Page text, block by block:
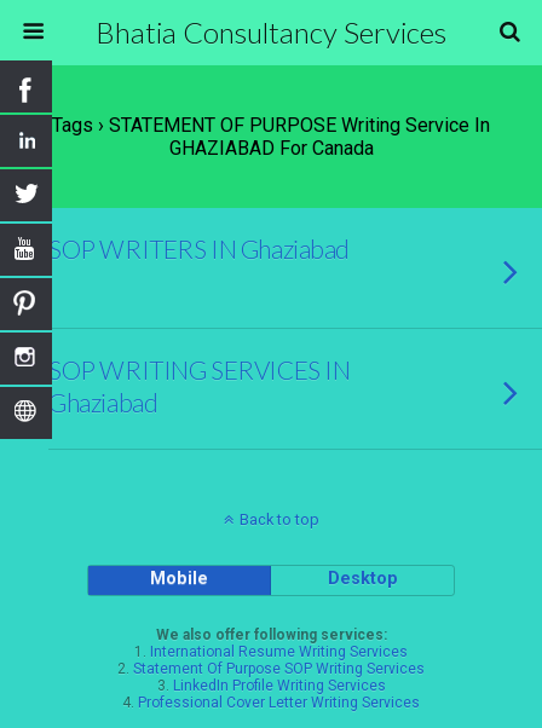
Bhatia Consultancy Services
Tags › STATEMENT OF PURPOSE Writing Service In
GHAZIABAD For Canada
SOP WRITERS IN Ghaziabad
SOP WRITING SERVICES IN
Ghaziabad
Back to top
Mobile Desktop
We also offer following services:
1. International Resume Writing Services
2. Statement Of Purpose SOP Writing Services
3. LinkedIn Profile Writing Services
4. Professional Cover Letter Writing Services